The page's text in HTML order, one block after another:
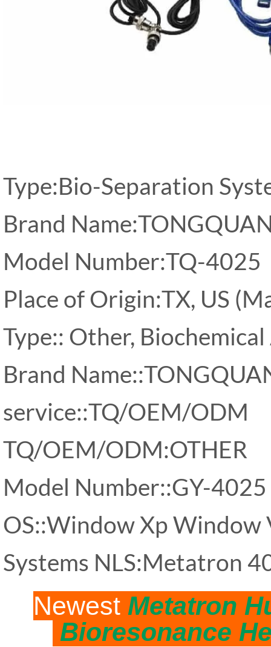
Type:Bio-Separation
Brand
Model Number:TQ-4025
Place of Origin:TX, US
Type:: Other,
Brand
service::TQ/OEM/ODM
TQ/OEM/ODM:OTHER
Model Number::GY-4025
OS::Window Xp
Systems NLS:Metatron
Newest Metatron
Bioresonance